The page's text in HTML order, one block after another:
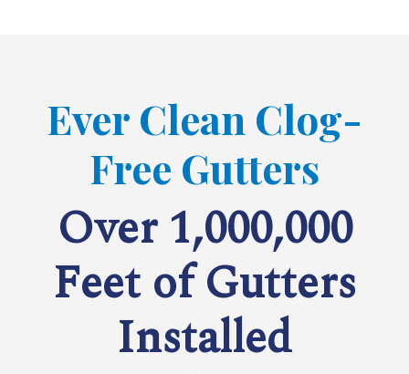
Ever Clean Clog-
Free Gutters
Over 1,000,000
Feet of Gutters
Installed